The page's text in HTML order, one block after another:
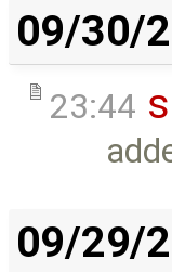
09/30/
23:44
09/29/